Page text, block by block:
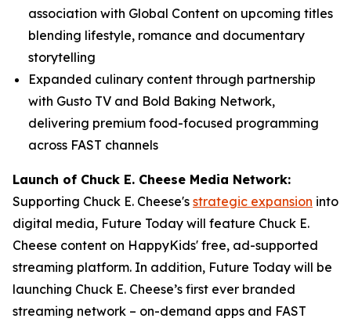
association with Global Content on upcoming titles
blending lifestyle, romance and documentary
storytelling
Expanded culinary content through partnership
with Gusto TV and Bold Baking Network,
delivering premium food-focused programming
across FAST channels
Launch of Chuck E. Cheese Media Network:
Supporting Chuck E. Cheese's strategic expansion into
digital media, Future Today will feature Chuck E.
Cheese content on HappyKids' free, ad-supported
streaming platform. In addition, Future Today will be
launching Chuck E. Cheese’s first ever branded
streaming network – on-demand apps and FAST